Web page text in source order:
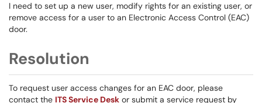
I need to set up a new user, modify rights for an existing user, or
remove access for a user to an Electronic Access Control (EAC)
door.
Resolution
To request user access changes for an EAC door, please
contact the ITS Service Desk or submit a service request by